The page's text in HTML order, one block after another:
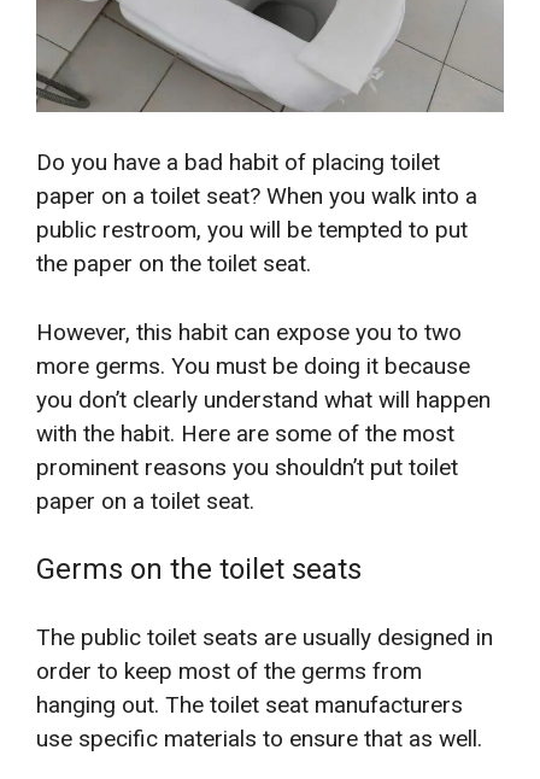
Do you have a bad habit of placing toilet
paper on a toilet seat? When you walk into a
public restroom, you will be tempted to put
the paper on the toilet seat.
However, this habit can expose you to two
more germs. You must be doing it because
you don’t clearly understand what will happen
with the habit. Here are some of the most
prominent reasons you shouldn’t put toilet
paper on a toilet seat.
Germs on the toilet seats
The public toilet seats are usually designed in
order to keep most of the germs from
hanging out. The toilet seat manufacturers
use specific materials to ensure that as well.